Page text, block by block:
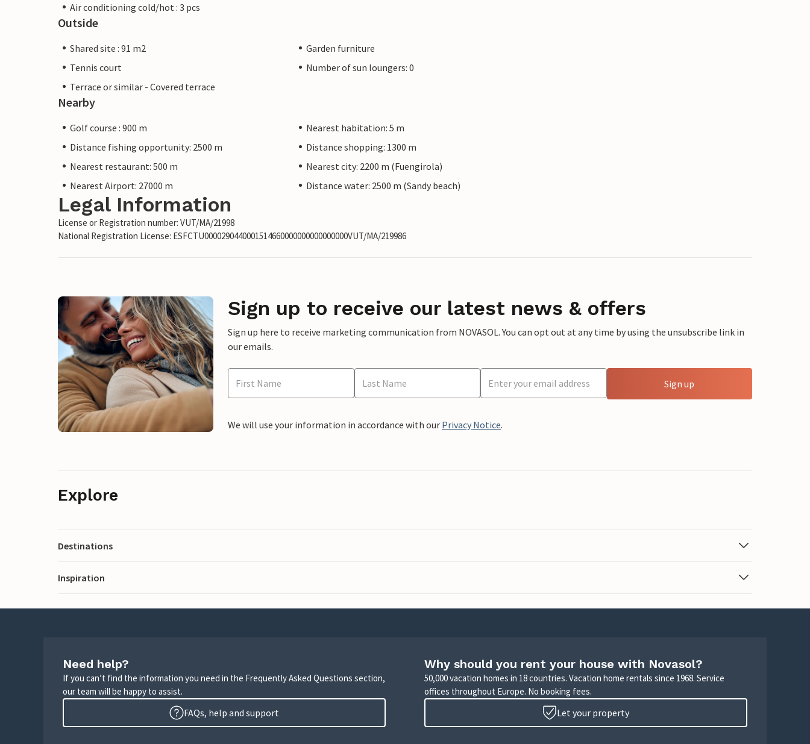
Air conditioning cold/hot : 3 pcs
Outside
Shared site : 91 m2
Garden furniture
Tennis court
Number of sun loungers: 0
Terrace or similar - Covered terrace
Nearby
Golf course : 900 m
Nearest habitation: 5 m
Distance fishing opportunity: 2500 m
Distance shopping: 1300 m
Nearest restaurant: 500 m
Nearest city: 2200 m (Fuengirola)
Nearest Airport: 27000 m
Distance water: 2500 m (Sandy beach)
Legal Information
License or Registration number: VUT/MA/21998
National Registration License: ESFCTU0000290440001514660000000000000000VUT/MA/219986
Sign up to receive our latest news & offers
Sign up here to receive marketing communication from NOVASOL. You can opt out at any time by using the unsubscribe link in
our emails.
Sign up
We will use your information in accordance with our Privacy Notice.
Explore
Destinations
Inspiration
Need help?
If you can’t find the information you need in the Frequently Asked Questions section,
our team will be happy to assist.
FAQs, help and support
Why should you rent your house with Novasol?
50,000 vacation homes in 18 countries. Vacation home rentals since 1968. Service
offices throughout Europe. No booking fees.
Let your property